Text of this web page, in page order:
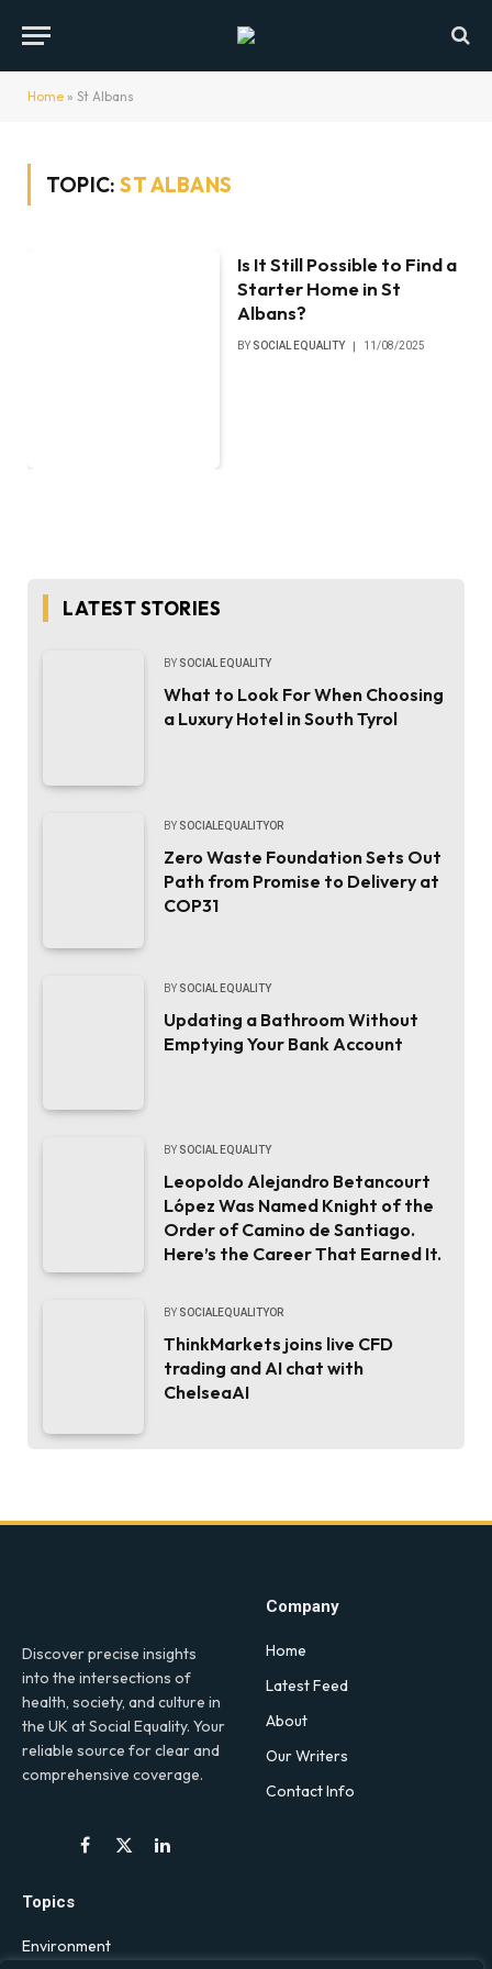
Home » St Albans
TOPIC:ST ALBANS
Is It Still Possible to Find a
Starter Home in St
Albans?
BY SOCIAL EQUALITY 11/08/2025
LATEST STORIES
BY SOCIAL EQUALITY
What to Look For When Choosing
a Luxury Hotel in South Tyrol
BY SOCIALEQUALITYOR
Zero Waste Foundation Sets Out
Path from Promise to Delivery at
COP31
BY SOCIAL EQUALITY
Updating a Bathroom Without
Emptying Your Bank Account
BY SOCIAL EQUALITY
Leopoldo Alejandro Betancourt
López Was Named Knight of the
Order of Camino de Santiago.
Here’s the Career That Earned It.
BY SOCIALEQUALITYOR
ThinkMarkets joins live CFD
trading and AI chat with
ChelseaAI
Discover precise insights
into the intersections of
health, society, and culture in
the UK at Social Equality. Your
reliable source for clear and
comprehensive coverage.
Facebook
X
LinkedIn
Company
Home
Latest Feed
About
Our Writers
Contact Info
Topics
Environment